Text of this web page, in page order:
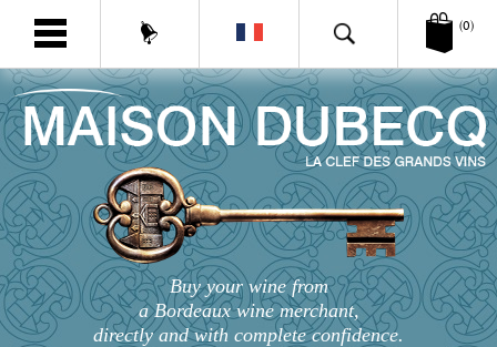
(0)
Buy your wine from
a Bordeaux wine merchant,
directly and with complete confidence.